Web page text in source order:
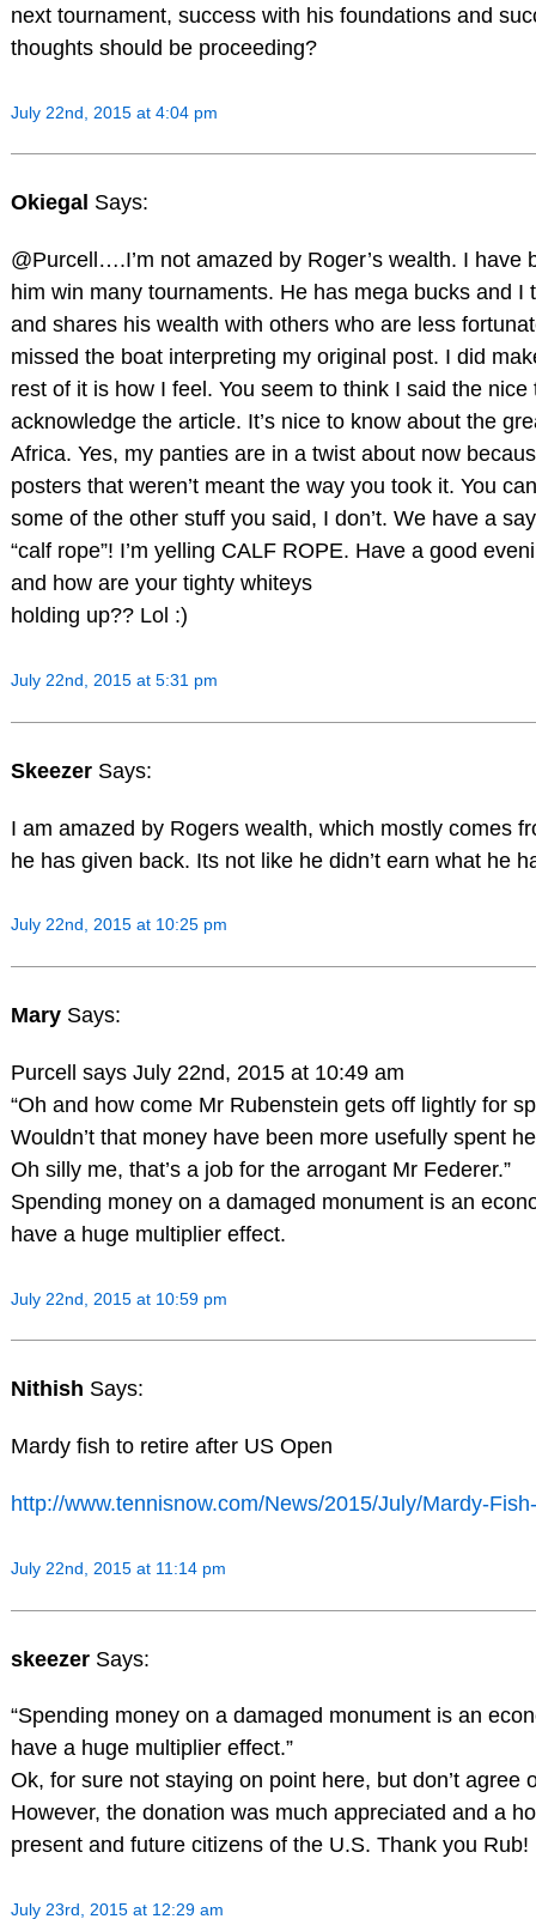
next tournament, success with his foundations and
thoughts should be proceeding?
July 22nd, 2015 at 4:04 pm
Okiegal Says:
@Purcell….I’m not amazed by Roger’s wealth. I
him win many tournaments. He has mega bucks and
and shares his wealth with others who are less
missed the boat interpreting my original post. I did
rest of it is how I feel. You seem to think I said the
acknowledge the article. It’s nice to know about the
Africa. Yes, my panties are in a twist about now
posters that weren’t meant the way you took it. You
some of the other stuff you said, I don’t. We have a
“calf rope”! I’m yelling CALF ROPE. Have a good
and how are your tighty whiteys
holding up?? Lol :)
July 22nd, 2015 at 5:31 pm
Skeezer Says:
I am amazed by Rogers wealth, which mostly comes
he has given back. Its not like he didn’t earn what he
July 22nd, 2015 at 10:25 pm
Mary Says:
Purcell says July 22nd, 2015 at 10:49 am
“Oh and how come Mr Rubenstein gets off lightly for
Wouldn’t that money have been more usefully spent
Oh silly me, that’s a job for the arrogant Mr Federer.”
Spending money on a damaged monument is an
have a huge multiplier effect.
July 22nd, 2015 at 10:59 pm
Nithish Says:
Mardy fish to retire after US Open
http://www.tennisnow.com/News/2015/July/Mardy-
July 22nd, 2015 at 11:14 pm
skeezer Says:
“Spending money on a damaged monument is an
have a huge multiplier effect.”
Ok, for sure not staying on point here, but don’t agree
However, the donation was much appreciated and a
present and future citizens of the U.S. Thank you Rub!
July 23rd, 2015 at 12:29 am